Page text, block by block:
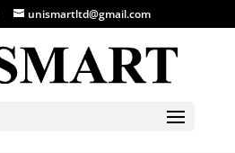
unismartltd@gmail.com